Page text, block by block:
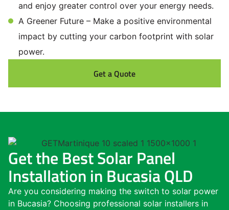
and enjoy greater control over your energy needs.
A Greener Future – Make a positive environmental
impact by cutting your carbon footprint with solar
power.
Get a Quote
Get the Best Solar Panel
Installation in Bucasia QLD
Are you considering making the switch to solar power
in Bucasia? Choosing professional solar installers in